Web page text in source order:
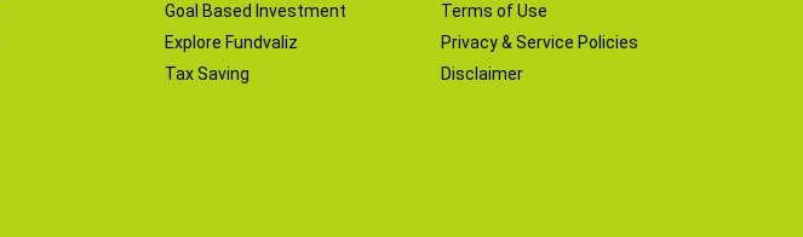
Goal Based Investment
Explore Fundvaliz
Tax Saving
Terms of Use
Privacy & Service Policies
Disclaimer